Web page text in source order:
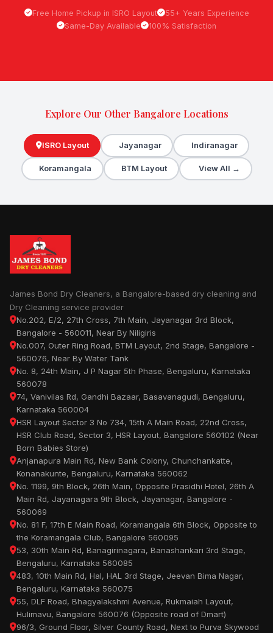
Free Home Pickup in ISRO Layout
55+ Years Experience
Same-Day Available
100% Satisfaction
Explore Our Other Bangalore Locations
ISRO Layout Jayanagar Indiranagar
Koramangala BTM Layout View All →
James Bond Dry Cleaners, a Bangalore-based dry cleaning and
Dry Cleaning service provider
No.202, E/2, 27th Cross, 7th Main, Jayanagar 3rd Block,
Bangalore - 560011, Near By Niligiris
No.007, Outer Ring Road, BTM Layout, 2nd Stage, Bangalore -
560076, Near By Water Tank
No. 8, 24th Main, J P Nagar 5th Phase, Bengaluru, Karnataka
560078
74, Vanivilas Rd, Gandhi Bazaar, Basavanagudi, Bengaluru,
Karnataka 560004
HSR Layout Sector 3 No 734, 15th A Main Road, 22nd Cross,
HSR Club Road, Sector 3, HSR Layout, Bangalore 560102 (Near
Born Babies Store)
Anjanapura Main Rd, New Bank Colony, Chunchankatte,
Konanakunte, Bengaluru, Karnataka 560062
No. 1199, 9th Block, 26th Main, Opposite Prasidhi Hotel, 26th A
Main Rd, Jayanagara 9th Block, Jayanagar, Bangalore -
560069
No. 81 F, 17th E Main Road, Koramangala 6th Block, Opposite to
the Koramangala Club, Bangalore 560095
53, 30th Main Rd, Banagirinagara, Banashankari 3rd Stage,
Bengaluru, Karnataka 560085
483, 10th Main Rd, Hal, HAL 3rd Stage, Jeevan Bima Nagar,
Bengaluru, Karnataka 560075
55, DLF Road, Bhagyalakshmi Avenue, Rukmaiah Layout,
Hulimavu, Bangalore 560076 (Opposite road of Dmart)
96/3, Ground Floor, Silver County Road, Next to Purva Skywood